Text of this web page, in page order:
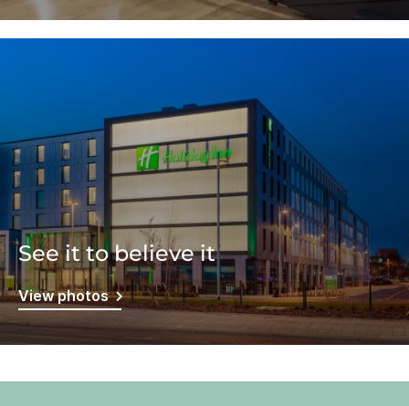
See it to believe it
View photos